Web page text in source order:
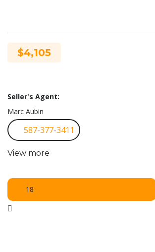
$4,105
Seller's Agent:
Marc Aubin
587-377-3411
View more
18